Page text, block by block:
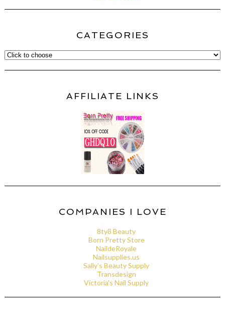
CATEGORIES
AFFILIATE LINKS
COMPANIES I LOVE
8ty8 Beauty
Born Pretty Store
NaildeRoyale
Nailsupplies.us
Sally's Beauty Supply
Transdesign
Victoria's Nail Supply